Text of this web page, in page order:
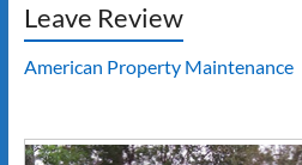
Leave Review
American Property Maintenance